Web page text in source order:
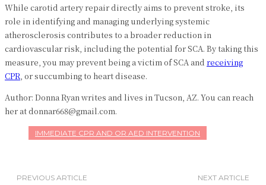
While carotid artery repair directly aims to prevent stroke, its
role in identifying and managing underlying systemic
atherosclerosis contributes to a broader reduction in
cardiovascular risk, including the potential for SCA. By taking this
measure, you may prevent being a victim of SCA and receiving
CPR, or succumbing to heart disease.
Author: Donna Ryan writes and lives in Tucson, AZ. You can reach
her at donnar668@gmail.com.
IMMEDIATE CPR AND OR AED INTERVENTION
PREVIOUS ARTICLE NEXT ARTICLE